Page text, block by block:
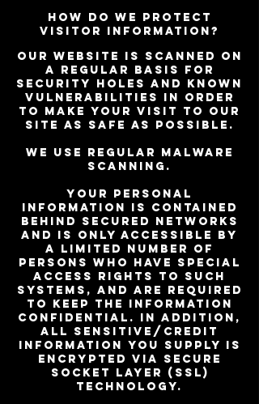
How do we protect
visitor information?
Our website is scanned on
a regular basis for
security holes and known
vulnerabilities in order
to make your visit to our
site as safe as possible.
We use regular Malware
Scanning.
Your personal
information is contained
behind secured networks
and is only accessible by
a limited number of
persons who have special
access rights to such
systems, and are required
to keep the information
confidential. In addition,
all sensitive/credit
information you supply is
encrypted via Secure
Socket Layer (SSL)
technology.